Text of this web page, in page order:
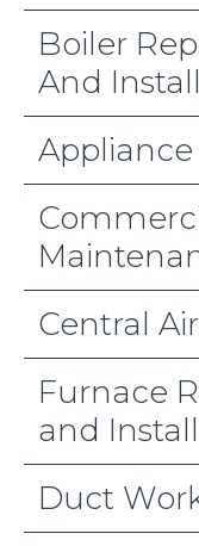
Boiler
And
Appliance
Central
Furnace
and
Duct